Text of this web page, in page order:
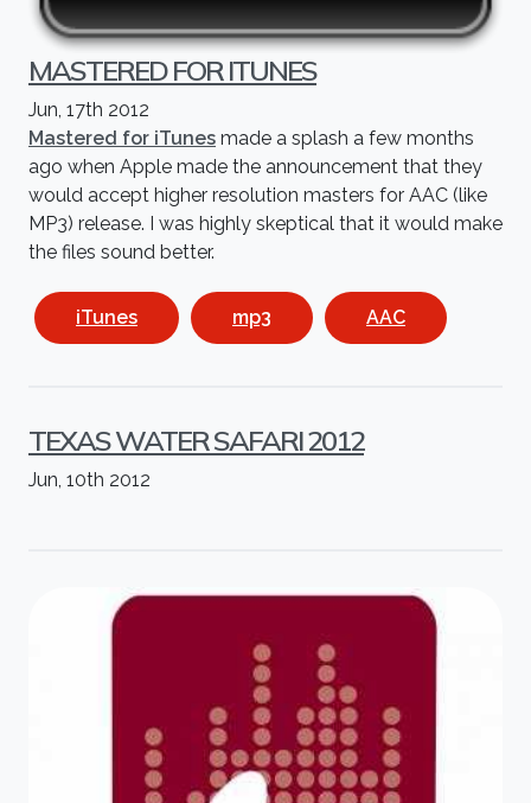
MASTERED FOR ITUNES
Jun, 17th 2012
Mastered for iTunes made a splash a few months
ago when Apple made the announcement that they
would accept higher resolution masters for AAC (like
MP3) release. I was highly skeptical that it would make
the files sound better.
iTunes mp3 AAC
TEXAS WATER SAFARI 2012
Jun, 10th 2012